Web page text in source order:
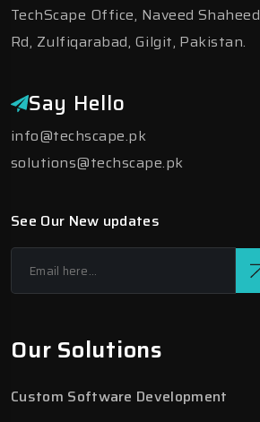
TechScape Office, Naveed Shaheed
Rd, Zulfiqarabad, Gilgit, Pakistan.
Say Hello
info@techscape.pk
solutions@techscape.pk
See Our New updates
Our Solutions
Custom Software Development